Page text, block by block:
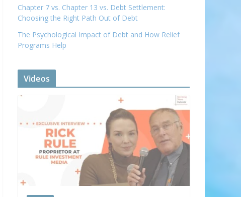
Chapter 7 vs. Chapter 13 vs. Debt Settlement:
Choosing the Right Path Out of Debt
The Psychological Impact of Debt and How Relief
Programs Help
Videos